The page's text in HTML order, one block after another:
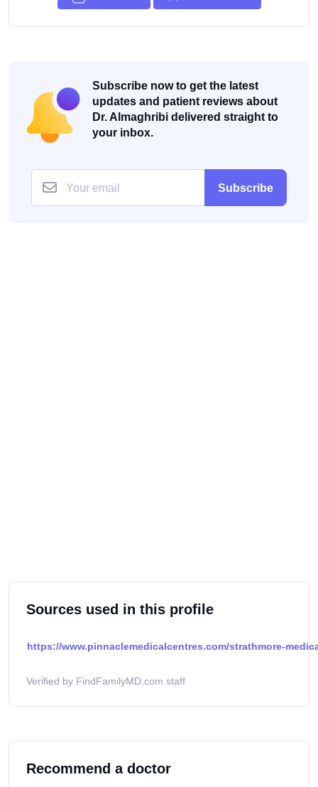
Subscribe now to get the latest
updates and patient reviews about
Dr. Almaghribi delivered straight to
your inbox.
Subscribe
Sources used in this profile
https://www.pinnaclemedicalcentres.com/strathmore-
Verified by FindFamilyMD.com staff
Recommend a doctor